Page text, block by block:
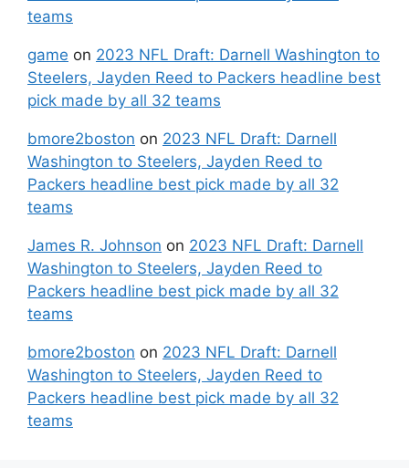
teams
game on 2023 NFL Draft: Darnell Washington to
Steelers, Jayden Reed to Packers headline best
pick made by all 32 teams
bmore2boston on 2023 NFL Draft: Darnell
Washington to Steelers, Jayden Reed to
Packers headline best pick made by all 32
teams
James R. Johnson on 2023 NFL Draft: Darnell
Washington to Steelers, Jayden Reed to
Packers headline best pick made by all 32
teams
bmore2boston on 2023 NFL Draft: Darnell
Washington to Steelers, Jayden Reed to
Packers headline best pick made by all 32
teams